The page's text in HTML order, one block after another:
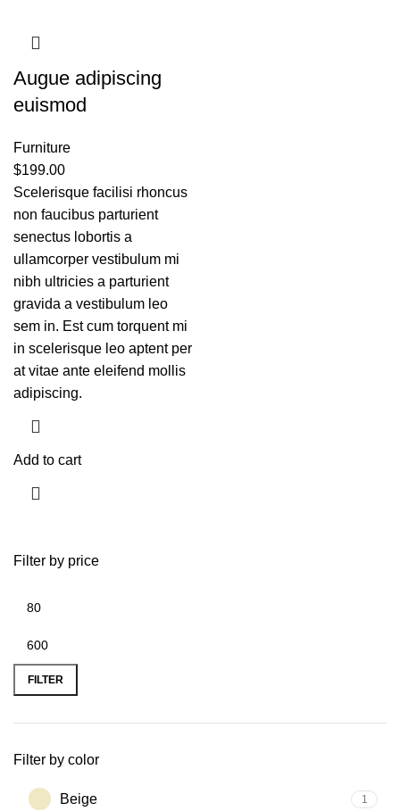
Filter by price
FILTER
Filter by color
Beige 1
Augue adipiscing
euismod
Furniture
$199.00
Scelerisque facilisi rhoncus
non faucibus parturient
senectus lobortis a
ullamcorper vestibulum mi
nibh ultricies a parturient
gravida a vestibulum leo
sem in. Est cum torquent mi
in scelerisque leo aptent per
at vitae ante eleifend mollis
adipiscing.
Add to cart